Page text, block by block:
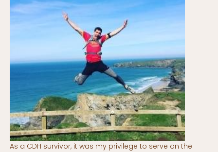
As a CDH survivor, it was my privilege to serve on the